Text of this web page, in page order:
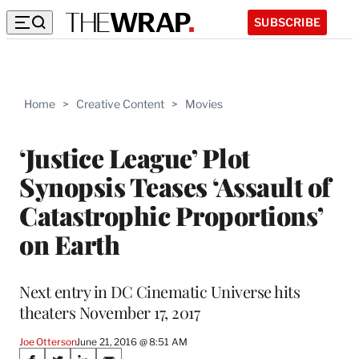
SUBSCRIBE
Home > Creative Content > Movies
‘Justice League’ Plot
Synopsis Teases ‘Assault of
Catastrophic Proportions’
on Earth
Next entry in DC Cinematic Universe hits
theaters November 17, 2017
Joe OttersonJune 21, 2016 @ 8:51 AM